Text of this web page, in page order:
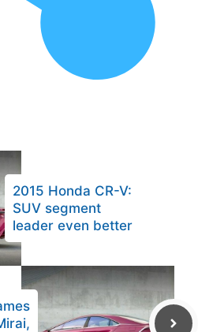
2015 Honda CR-V:
SUV segment
leader even better